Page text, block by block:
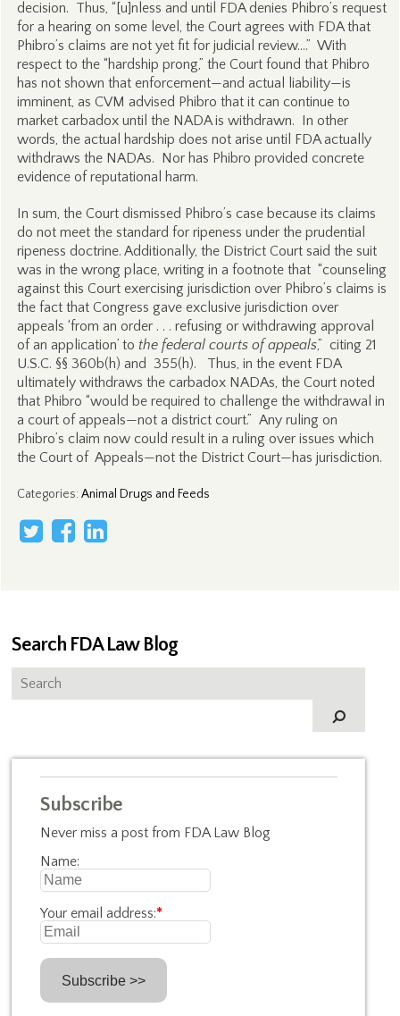
decision. Thus, “[u]nless and until FDA denies Phibro’s request
for a hearing on some level, the Court agrees with FDA that
Phibro’s claims are not yet fit for judicial review….” With
respect to the “hardship prong,” the Court found that Phibro
has not shown that enforcement—and actual liability—is
imminent, as CVM advised Phibro that it can continue to
market carbadox until the NADA is withdrawn. In other
words, the actual hardship does not arise until FDA actually
withdraws the NADAs. Nor has Phibro provided concrete
evidence of reputational harm.
In sum, the Court dismissed Phibro’s case because its claims
do not meet the standard for ripeness under the prudential
ripeness doctrine. Additionally, the District Court said the suit
was in the wrong place, writing in a footnote that “counseling
against this Court exercising jurisdiction over Phibro’s claims is
the fact that Congress gave exclusive jurisdiction over
appeals ‘from an order . . . refusing or withdrawing approval
of an application’ to the federal courts of appeals,” citing 21
U.S.C. §§ 360b(h) and 355(h). Thus, in the event FDA
ultimately withdraws the carbadox NADAs, the Court noted
that Phibro “would be required to challenge the withdrawal in
a court of appeals—not a district court.” Any ruling on
Phibro’s claim now could result in a ruling over issues which
the Court of Appeals—not the District Court—has jurisdiction.
Categories:Animal Drugs and Feeds
Search FDA Law Blog
Subscribe
Never miss a post from FDA Law Blog
Name:
Your email address:*